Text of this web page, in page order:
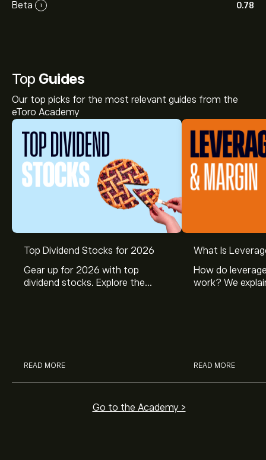
Beta i 0.78
Top Guides
Our top picks for the most relevant guides from the
eToro Academy
Top Dividend Stocks for 2026
Gear up for 2026 with top
dividend stocks. Explore the
READ MORE
What Is
How do
work? We
READ MORE
Go to the Academy >